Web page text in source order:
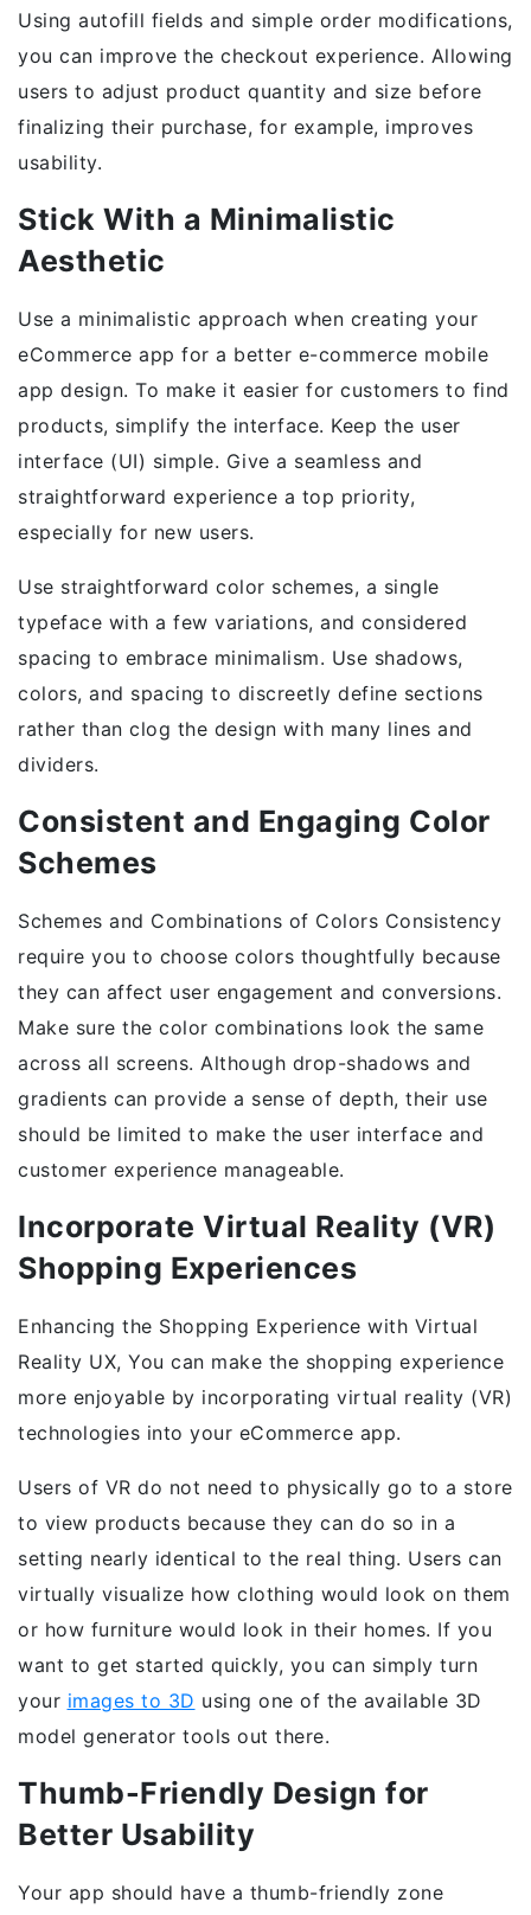
Using autofill fields and simple order modifications,
you can improve the checkout experience. Allowing
users to adjust product quantity and size before
finalizing their purchase, for example, improves
usability.
Stick With a Minimalistic
Aesthetic
Use a minimalistic approach when creating your
eCommerce app for a better e-commerce mobile
app design. To make it easier for customers to find
products, simplify the interface. Keep the user
interface (UI) simple. Give a seamless and
straightforward experience a top priority,
especially for new users.
Use straightforward color schemes, a single
typeface with a few variations, and considered
spacing to embrace minimalism. Use shadows,
colors, and spacing to discreetly define sections
rather than clog the design with many lines and
dividers.
Consistent and Engaging Color
Schemes
Schemes and Combinations of Colors Consistency
require you to choose colors thoughtfully because
they can affect user engagement and conversions.
Make sure the color combinations look the same
across all screens. Although drop-shadows and
gradients can provide a sense of depth, their use
should be limited to make the user interface and
customer experience manageable.
Incorporate Virtual Reality (VR)
Shopping Experiences
Enhancing the Shopping Experience with Virtual
Reality UX, You can make the shopping experience
more enjoyable by incorporating virtual reality (VR)
technologies into your eCommerce app.
Users of VR do not need to physically go to a store
to view products because they can do so in a
setting nearly identical to the real thing. Users can
virtually visualize how clothing would look on them
or how furniture would look in their homes. If you
want to get started quickly, you can simply turn
your images to 3D using one of the available 3D
model generator tools out there.
Thumb-Friendly Design for
Better Usability
Your app should have a thumb-friendly zone